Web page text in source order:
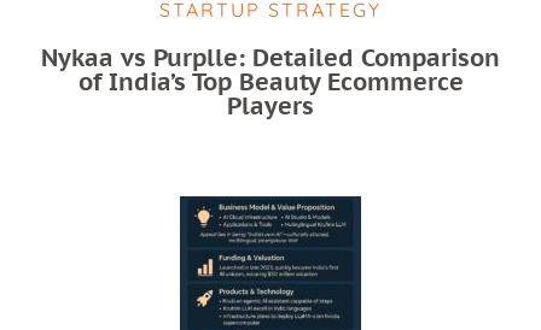
STARTUP STRATEGY
Nykaa vs Purplle: Detailed Comparison
of India’s Top Beauty Ecommerce
Players